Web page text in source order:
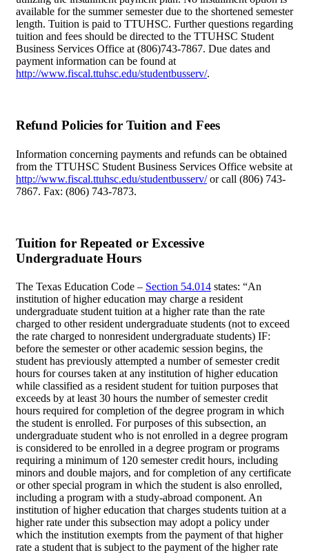
available for the summer semester due to the shortened semester
length. Tuition is paid to TTUHSC. Further questions regarding
tuition and fees should be directed to the TTUHSC Student
Business Services Office at (806)743-7867. Due dates and
payment information can be found at
http://www.fiscal.ttuhsc.edu/studentbusserv/.
Refund Policies for Tuition and Fees
Information concerning payments and refunds can be obtained
from the TTUHSC Student Business Services Office website at
http://www.fiscal.ttuhsc.edu/studentbusserv/or call (806) 743-
7867. Fax: (806) 743-7873.
Tuition for Repeated or Excessive
Undergraduate Hours
The Texas Education Code – Section 54.014 states: “An
institution of higher education may charge a resident
undergraduate student tuition at a higher rate than the rate
charged to other resident undergraduate students (not to exceed
the rate charged to nonresident undergraduate students) IF:
before the semester or other academic session begins, the
student has previously attempted a number of semester credit
hours for courses taken at any institution of higher education
while classified as a resident student for tuition purposes that
exceeds by at least 30 hours the number of semester credit
hours required for completion of the degree program in which
the student is enrolled. For purposes of this subsection, an
undergraduate student who is not enrolled in a degree program
is considered to be enrolled in a degree program or programs
requiring a minimum of 120 semester credit hours, including
minors and double majors, and for completion of any certificate
or other special program in which the student is also enrolled,
including a program with a study-abroad component. An
institution of higher education that charges students tuition at a
higher rate under this subsection may adopt a policy under
which the institution exempts from the payment of that higher
rate a student that is subject to the payment of the higher rate